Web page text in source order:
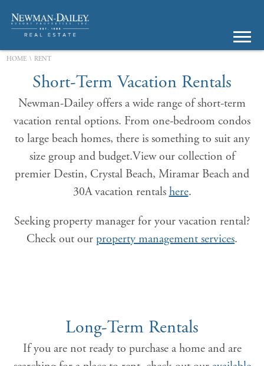
HOME \ RENT
Short-Term Vacation Rentals
Newman-Dailey offers a wide range of short-term
vacation rental options. From one-bedroom condos
to large beach homes, there is something to suit any
size group and budget.View our collection of
premier Destin, Crystal Beach, Miramar Beach and
30A vacation rentalshere.
Seeking property manager for your vacation rental?
Check out our property management services.
Long-Term Rentals
If you are not ready to purchase a home and are